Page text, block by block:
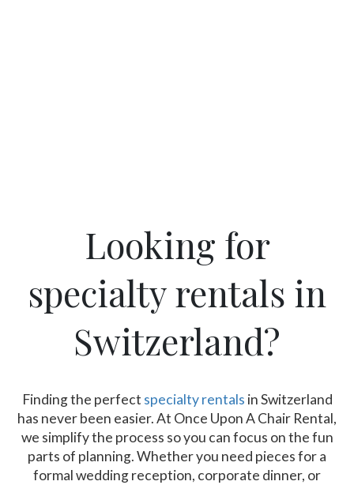
Looking for
specialty rentals in
Switzerland?
Finding the perfect specialty rentals in Switzerland
has never been easier. At Once Upon A Chair Rental,
we simplify the process so you can focus on the fun
parts of planning. Whether you need pieces for a
formal wedding reception, corporate dinner, or